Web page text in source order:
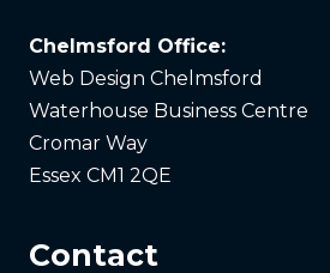
Chelmsford Office:
Web Design Chelmsford
Waterhouse Business Centre
Cromar Way
Essex CM1 2QE
Contact